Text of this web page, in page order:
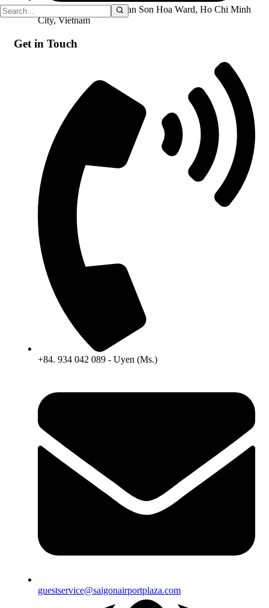
01 Bach Dang Street, Tan Son Hoa Ward, Ho Chi Minh
City, Vietnam
Get in Touch
+84. 934 042 089 - Uyen (Ms.)
guestservice@saigonairportplaza.com